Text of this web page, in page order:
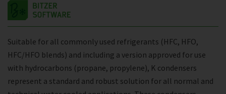
Suitable for all commonly used refrigerants (HFC, HFO,
HFC/HFO blends) and including a version approved for use
with hydrocarbons (propane, propylene), K condensers
represent a standard and robust solution for all normal and